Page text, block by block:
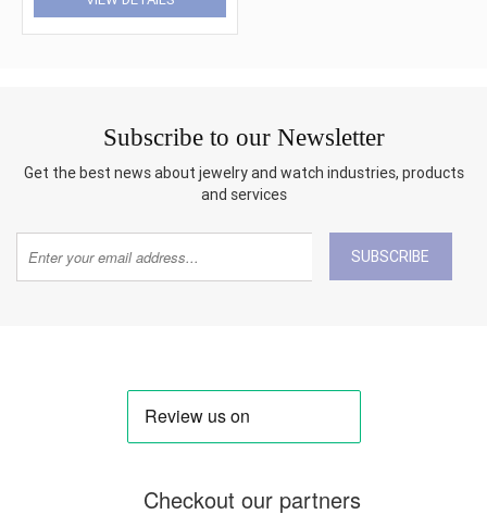
Subscribe to our Newsletter
Get the best news about jewelry and watch industries, products
and services
SUBSCRIBE
Checkout our partners